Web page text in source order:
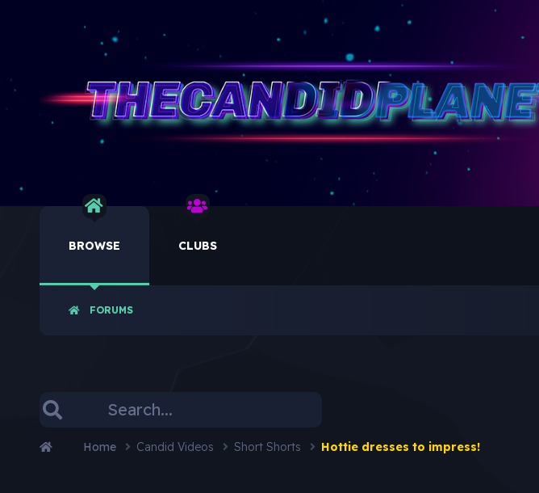
BROWSE
FORUMS
CLUBS
Home Candid Videos Short Shorts Hottie dresses to impress!